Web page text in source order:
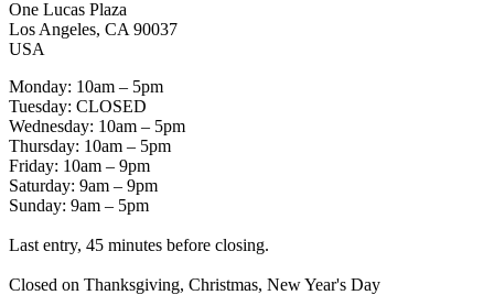
One Lucas Plaza
Los Angeles, CA 90037
USA
Monday: 10am – 5pm
Tuesday: CLOSED
Wednesday: 10am – 5pm
Thursday: 10am – 5pm
Friday: 10am – 9pm
Saturday: 9am – 9pm
Sunday: 9am – 5pm
Last entry, 45 minutes before closing.
Closed on Thanksgiving, Christmas, New Year's Day